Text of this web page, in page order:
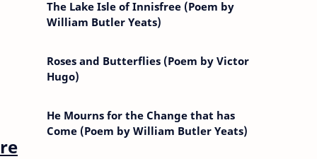
The Lake Isle of Innisfree (Poem by
William Butler Yeats)
Roses and Butterflies (Poem by Victor
Hugo)
He Mourns for the Change that has
Come (Poem by William Butler Yeats)